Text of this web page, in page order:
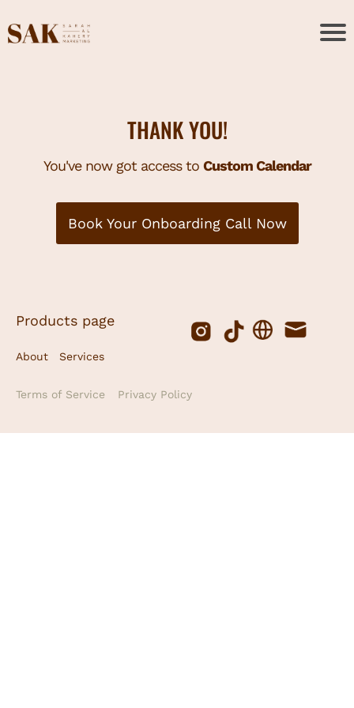
THANK YOU!
You've now got access to Custom Calendar
Book Your Onboarding Call Now
Products page
About Services
Terms of Service Privacy Policy